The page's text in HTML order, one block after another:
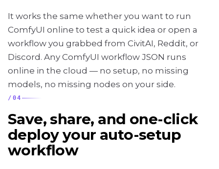
It works the same whether you want to run
ComfyUI online to test a quick idea or open a
workflow you grabbed from CivitAI, Reddit, or
Discord. Any ComfyUI workflow JSON runs
online in the cloud — no setup, no missing
models, no missing nodes on your side.
/ 04
Save, share, and one-click
deploy your auto-setup
workflow